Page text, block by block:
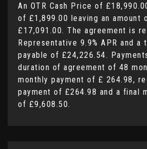
An OTR Cash Price of
of £1,899.00 leaving an amount
£17,091.00. The agreement is
Representative 9.9% APR and a
payable of £24,226.54.
duration of agreement of 48
monthly payment of £ 264.98,
payment of £264.98 and a final
of £9,608.50.